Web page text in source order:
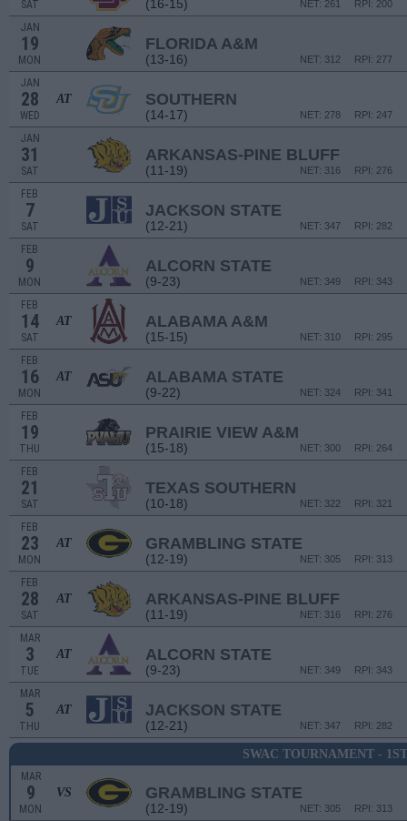
SAT (16-15) RPI: 200
NET: 261
JAN
19
MON
FLORIDA A&M
(13-16) RPI: 277
NET: 312
JAN
28
WED
AT SOUTHERN
(14-17) RPI: 247
NET: 278
JAN
31
SAT
ARKANSAS-PINE BLUFF
(11-19) RPI: 276
NET: 316
FEB
7
SAT
JACKSON STATE
(12-21) RPI: 282
NET: 347
FEB
9
MON
ALCORN STATE
(9-23) RPI: 343
NET: 349
FEB
14
SAT
AT ALABAMA A&M
(15-15) RPI: 295
NET: 310
FEB
16
MON
AT ALABAMA STATE
(9-22) RPI: 341
NET: 324
FEB
19
THU
PRAIRIE VIEW A&M
(15-18) RPI: 264
NET: 300
FEB
21
SAT
TEXAS SOUTHERN
(10-18) RPI: 321
NET: 322
FEB
23
MON
AT GRAMBLING STATE
(12-19) RPI: 313
NET: 305
FEB
28
SAT
AT ARKANSAS-PINE BLUFF
(11-19) RPI: 276
NET: 316
MAR
3
TUE
AT ALCORN STATE
(9-23) RPI: 343
NET: 349
MAR
5
THU
AT JACKSON STATE
(12-21) RPI: 282
NET: 347
SWAC TOURNAMENT -
MAR
9
MON
VS GRAMBLING STATE
(12-19) RPI: 313
NET: 305